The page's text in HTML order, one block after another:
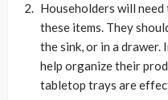
Householders will
these items. They
the sink, or in a drawer.
help organize their
tabletop trays are